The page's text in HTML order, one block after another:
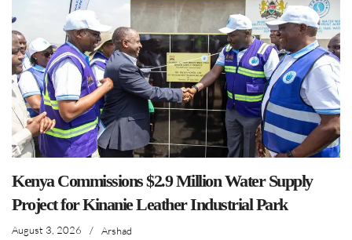
Kenya Commissions $2.9 Million Water Supply
Project for Kinanie Leather Industrial Park
August 3, 2026 / Arshad